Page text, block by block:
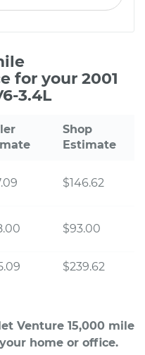
for your 2001
3.4L
Shop
Estimate
$146.62
$93.00
$239.62
Venture 15,000 mile
home or office.